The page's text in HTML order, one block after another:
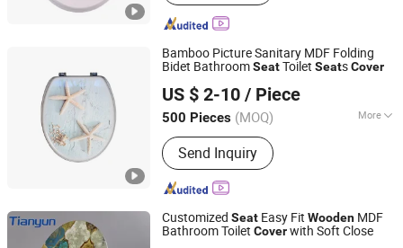
Bamboo Picture Sanitary MDF Folding
Bidet BathroomSeatToilet SeatsCover
US $ 2-10 / Piece
500 Pieces (MOQ) More
Main Products:Coffin Corner, Tape
Measures, Wall Paper
Send Inquiry
Hangzhou Happyfull Import & Export Co., Ltd.
Zhejiang, China Since 2018
Customized Seat Easy Fit Wooden MDF
Bathroom Toilet Coverwith Soft Close
Tonglu Tianyun Plastic Accessories Factory